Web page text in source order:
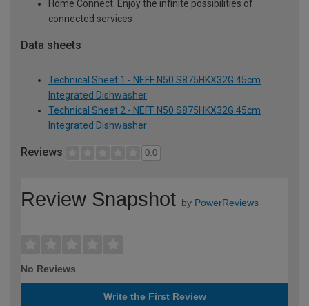
Home Connect: Enjoy the infinite possibilities of
connected services
Data sheets
Technical Sheet 1 - NEFF N50 S875HKX32G 45cm
Integrated Dishwasher
Technical Sheet 2 - NEFF N50 S875HKX32G 45cm
Integrated Dishwasher
Reviews 0.0
Review Snapshot by PowerReviews
No Reviews
Write the First Review